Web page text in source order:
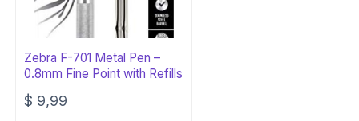
Zebra F-701 Metal Pen –
0.8mm Fine Point with Refills
$ 9,99